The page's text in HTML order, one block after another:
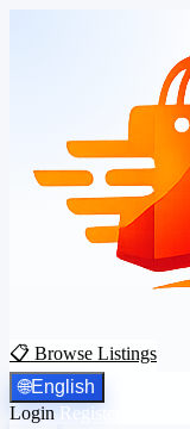
📋 Browse Listings
🌐English
Login Register